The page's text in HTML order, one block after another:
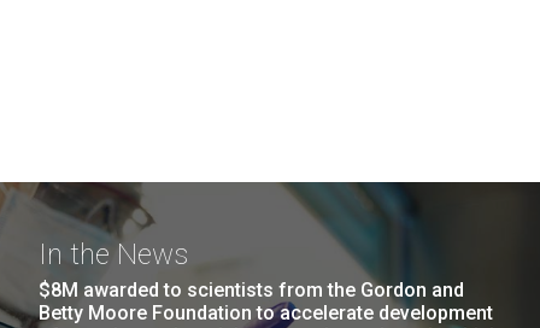
In the News
$8M awarded to scientists from the Gordon and
Betty Moore Foundation to accelerate development